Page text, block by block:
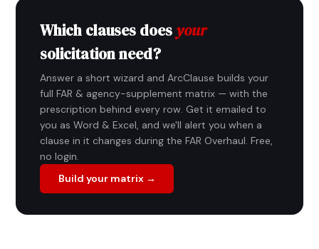
Which clauses does your
solicitation need?
Answer a short wizard and ArcClause builds your
full FAR & agency-supplement matrix — with the
prescription behind every row. Get it emailed to
you as Word & Excel, and we'll alert you when a
clause in it changes during the FAR Overhaul. Free,
no login.
Build your matrix →